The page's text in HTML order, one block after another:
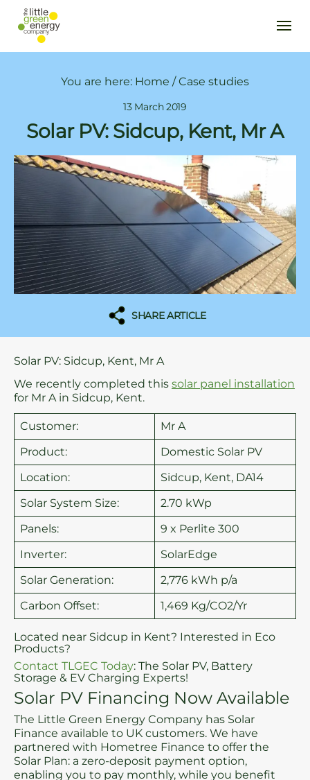
You are here: Home /Case studies
13 March 2019
Solar PV: Sidcup, Kent, Mr A
SHARE ARTICLE
Solar PV: Sidcup, Kent, Mr A
We recently completed this solar panel installation
for Mr A in Sidcup, Kent.
Customer:
Mr A
Product:
Domestic Solar PV
Location:
Sidcup, Kent, DA14
Solar System Size:
2.70 kWp
Panels:
9 x Perlite 300
Inverter:
SolarEdge
Solar Generation:
2,776 kWh p/a
Carbon Offset:
1,469 Kg/CO2/Yr
Located near Sidcup in Kent? Interested in Eco
Products?
Contact TLGEC Today: The Solar PV, Battery
Storage & EV Charging Experts!
Solar PV Financing Now Available
The Little Green Energy Company has Solar
Finance available to UK customers. We have
partnered with Hometree Finance to offer the
Solar Plan: a zero-deposit payment option,
enabling you to pay monthly, while you benefit